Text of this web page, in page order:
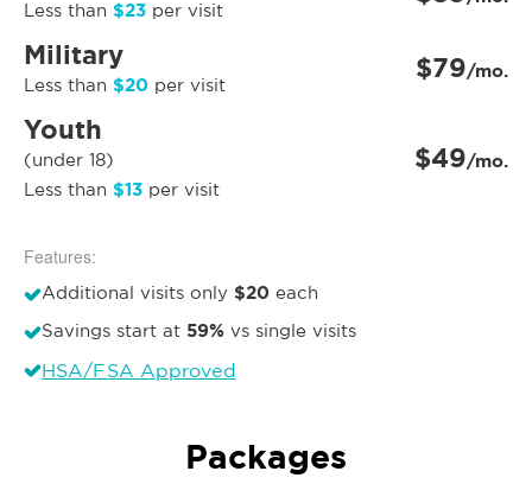
Less than $23 per visit
Military
Less than $20 per visit $79/mo.
Youth
(under 18)
Less than $13 per visit
$49/mo.
Features:
Additional visits only $20 each
Savings start at 59% vs single visits
HSA/FSA Approved
Packages